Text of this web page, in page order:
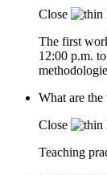
Close
The first
12:00 p.m.
What are the
Close
Teaching